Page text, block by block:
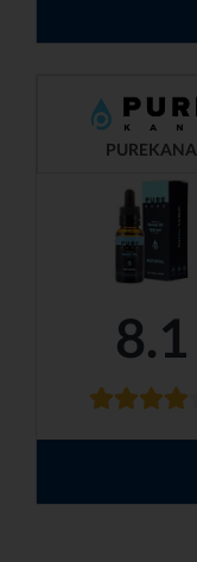
PUREKANA
8.1